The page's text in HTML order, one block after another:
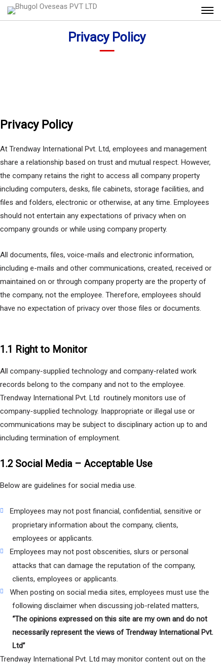
Privacy Policy
Privacy Policy
At Trendway International Pvt. Ltd, employees and management
share a relationship based on trust and mutual respect. However,
the company retains the right to access all company property
including computers, desks, file cabinets, storage facilities, and
files and folders, electronic or otherwise, at any time. Employees
should not entertain any expectations of privacy when on
company grounds or while using company property.
All documents, files, voice-mails and electronic information,
including e-mails and other communications, created, received or
maintained on or through company property are the property of
the company, not the employee. Therefore, employees should
have no expectation of privacy over those files or documents.
1.1 Right to Monitor
All company-supplied technology and company-related work
records belong to the company and not to the employee.
Trendway International Pvt. Ltd routinely monitors use of
company-supplied technology. Inappropriate or illegal use or
communications may be subject to disciplinary action up to and
including termination of employment.
1.2 Social Media – Acceptable Use
Below are guidelines for social media use.
Employees may not post financial, confidential, sensitive or
proprietary information about the company, clients,
employees or applicants.
Employees may not post obscenities, slurs or personal
attacks that can damage the reputation of the company,
clients, employees or applicants.
When posting on social media sites, employees must use the
following disclaimer when discussing job-related matters,
“The opinions expressed on this site are my own and do not
necessarily represent the views of Trendway International Pvt.
Ltd”
Trendway International Pvt. Ltd may monitor content out on the